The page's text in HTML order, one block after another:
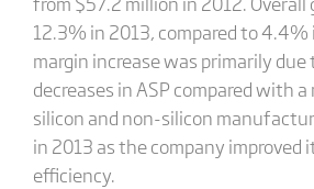
12.3% in 2013, compared to 4.4%
margin increase was primarily
decreases in ASP compared with
silicon and non-silicon
in 2013 as the company improved
efficiency.